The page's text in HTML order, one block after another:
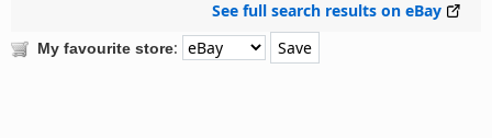
See full search results on eBay
My favourite store: